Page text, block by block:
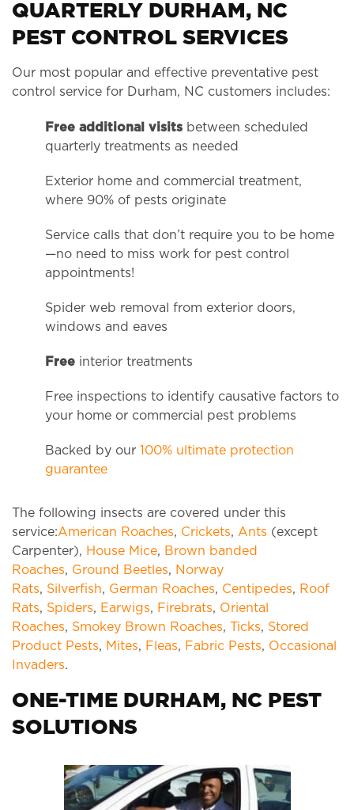
QUARTERLY DURHAM, NC
PEST CONTROL SERVICES
Our most popular and effective preventative pest
control service for Durham, NC customers includes:
Free additional visits between scheduled
quarterly treatments as needed
Exterior home and commercial treatment,
where 90% of pests originate
Service calls that don’t require you to be home
—no need to miss work for pest control
appointments!
Spider web removal from exterior doors,
windows and eaves
Free interior treatments
Free inspections to identify causative factors to
your home or commercial pest problems
Backed by our 100% ultimate protection
guarantee
The following insects are covered under this
service:American Roaches, Crickets, Ants (except
Carpenter), House Mice, Brown banded
Roaches, Ground Beetles, Norway
Rats, Silverfish, German Roaches, Centipedes, Roof
Rats, Spiders, Earwigs, Firebrats, Oriental
Roaches, Smokey Brown Roaches, Ticks, Stored
Product Pests, Mites, Fleas, Fabric Pests, Occasional
Invaders.
ONE-TIME DURHAM, NC PEST
SOLUTIONS